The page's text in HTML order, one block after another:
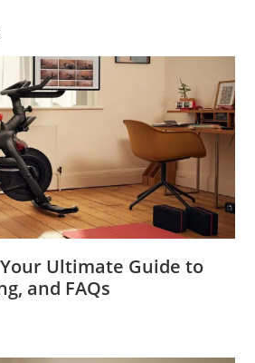
Ultimate Guide to
and FAQs